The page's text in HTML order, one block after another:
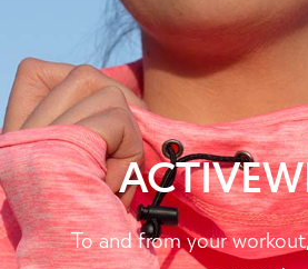
To and from your